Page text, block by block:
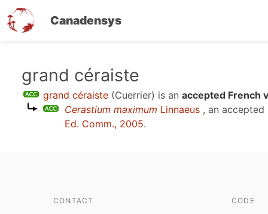
Canadensys
content
grand céraiste
grand céraiste (Cuerrier) is an accepted French
Cerastium maximum Linnaeus , an
Ed. Comm., 2005.
CONTACT CODE